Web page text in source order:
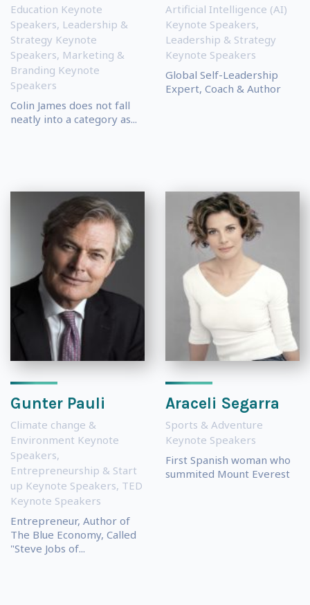
Education Keynote
Speakers, Leadership &
Strategy Keynote
Speakers, Marketing &
Branding Keynote
Speakers
Colin James does not fall
neatly into a category as...
Artificial Intelligence (AI)
Keynote Speakers,
Leadership & Strategy
Keynote Speakers
Global Self-Leadership
Expert, Coach & Author
Gunter Pauli
Climate change &
Environment Keynote
Speakers,
Entrepreneurship & Start
up Keynote Speakers, TED
Keynote Speakers
Entrepreneur, Author of
The Blue Economy, Called
"Steve Jobs of...
Araceli Segarra
Sports & Adventure
Keynote Speakers
First Spanish woman who
summited Mount Everest